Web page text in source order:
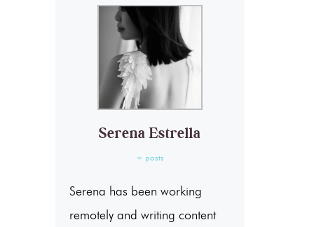
Serena Estrella
+ posts
Serena has been working
remotely and writing content